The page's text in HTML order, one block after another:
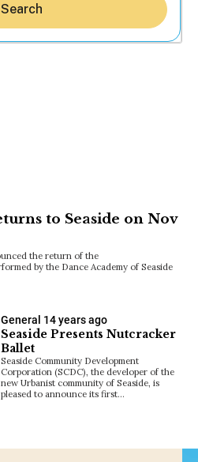
Search
to Seaside on Nov
the return of the
by the Dance Academy of Seaside
General 14 years ago
Seaside Presents Nutcracker
Ballet
Seaside Community Development
Corporation (SCDC), the developer of the
new Urbanist community of Seaside, is
pleased to announce its first…